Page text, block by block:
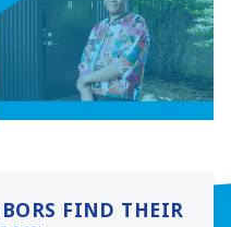
FIND THEIR